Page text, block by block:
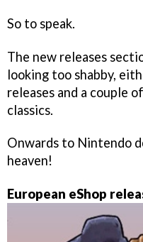
So to speak.
The new releases
looking too shabby,
releases and a couple
classics.
Onwards to Nintendo
heaven!
European eShop